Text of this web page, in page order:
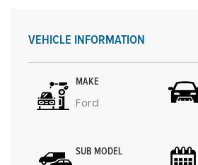
VEHICLE INFORMATION
MAKE
Ford
SUB MODEL